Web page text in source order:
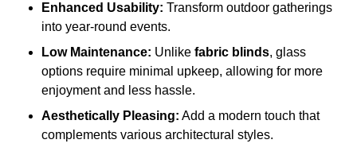
Enhanced Usability: Transform outdoor gatherings
into year-round events.
Low Maintenance: Unlike fabric blinds, glass
options require minimal upkeep, allowing for more
enjoyment and less hassle.
Aesthetically Pleasing: Add a modern touch that
complements various architectural styles.